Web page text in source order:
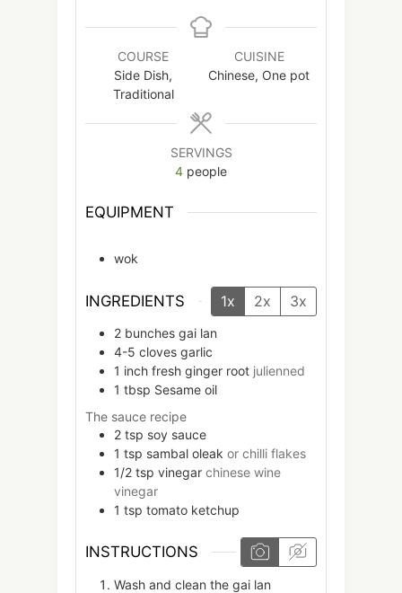
COURSE
Side Dish,
Traditional
CUISINE
Chinese, One pot
SERVINGS
4 people
EQUIPMENT
wok
INGREDIENTS 1x 2x 3x
2 bunches gai lan
4-5 cloves garlic
1 inch fresh ginger root julienned
1 tbsp Sesame oil
The sauce recipe
2 tsp soy sauce
1 tsp sambal oleak or chilli flakes
1/2 tsp vinegar chinese wine
vinegar
1 tsp tomato ketchup
INSTRUCTIONS
Wash and clean the gai lan